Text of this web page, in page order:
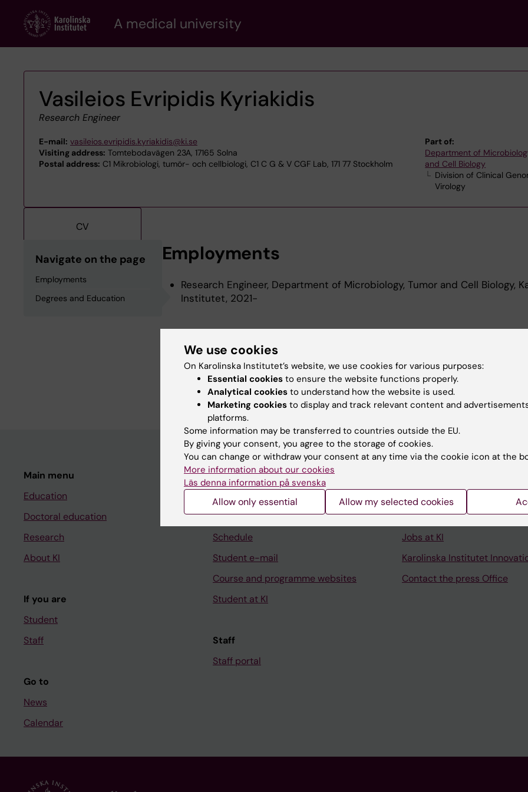
content
A medical university
Vasileios Evripidis Kyriakidis
Research Engineer
E-mail: vasileios.evripidis.kyriakidis@ki.se
Visiting address: Tomtebodavägen 23A, 17165 Solna
Postal address: C1 Mikrobiologi, tumör- och cellbiologi, C1 C G & V CGF Lab, 171 77 Stockholm
Part of:
Department of
and Cell Biology
Division of Clinical
Virology
CV
Navigate on the page
Employments
Degrees and Education
Employments
Research Engineer, Department of Microbiology, Tumor and Cell Biology,
Institutet, 2021-
Degrees and Education
Degree Of Master Of Medical Science 120 Credits With A Major In
Science, Karolinska Institutet, 2018
Main menu
Education
Doctoral education
Research
About KI
If you are
Student
Staff
Go to
News
Calendar
Student
Ladok
Canvas
Schedule
Student e-mail
Course and programme websites
Student at KI
Staff
Staff portal
University Library
Support research and
Jobs at KI
Karolinska Institutet
Contact the press Office
We use cookies
On Karolinska Institutet’s website, we use cookies for various purposes:
Essential cookies to ensure the website functions properly.
Analytical cookies to understand how the website is used.
Marketing cookies to display and track relevant content and
platforms.
Some information may be transferred to countries outside the EU.
By giving your consent, you agree to the storage of cookies.
You can change or withdraw your consent at any time via the cookie icon at the
More information about our cookies
Läs denna information på svenska
Allow only essential Allow my selected cookies